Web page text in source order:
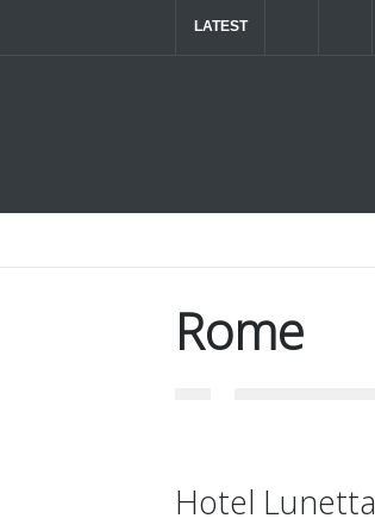
LATEST
Rome
Hotel Lunetta